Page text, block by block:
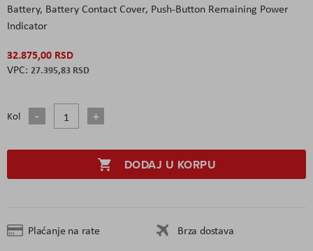
Battery, Battery Contact Cover, Push-Button Remaining Power
Indicator
32.875,00 RSD
27.395,83 RSD
Kol
DODAJ U KORPU
Plaćanje na rate
Brza dostava